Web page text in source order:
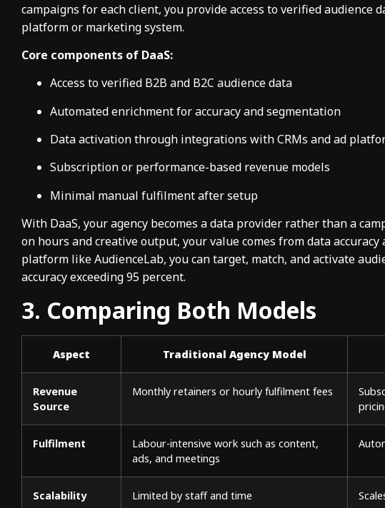
campaigns for each client, you provide access to verified audience
platform or marketing system.
Core components of DaaS:
Access to verified B2B and B2C audience data
Automated enrichment for accuracy and segmentation
Data activation through integrations with CRMs and ad
Subscription or performance-based revenue models
Minimal manual fulfilment after setup
With DaaS, your agency becomes a data provider rather than a
on hours and creative output, your value comes from data accuracy
platform like AudienceLab, you can target, match, and activate
accuracy exceeding 95 percent.
3. Comparing Both Models
Aspect Traditional Agency Model
Revenue
Source
Monthly retainers or hourly fulfilment fees
Fulfilment
Labour-intensive work such as content,
ads, and meetings
Scalability Limited by staff and time